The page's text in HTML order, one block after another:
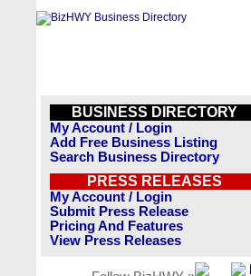
BUSINESS DIRECTORY
My Account / Login
Add Free Business Listing
Search Business Directory
PRESS RELEASES
My Account / Login
Submit Press Release
Pricing And Features
View Press Releases